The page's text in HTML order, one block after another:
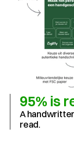
95% is
A
read.